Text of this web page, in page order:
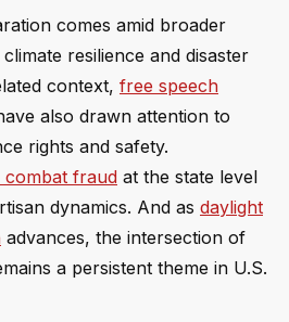
comes amid broader
resilience and disaster
context, free speech
also drawn attention to
rights and safety.
fraud at the state level
dynamics. And as daylight
advances, the intersection of
a persistent theme in U.S.